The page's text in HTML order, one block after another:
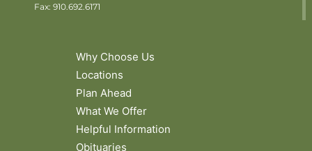
Fax: 910.692.6171
Why Choose Us
Locations
Plan Ahead
What We Offer
Helpful Information
Obituaries